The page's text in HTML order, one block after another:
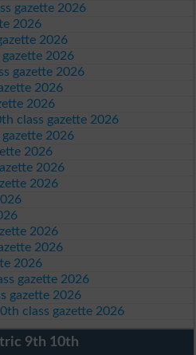
gazette 2026
2026
2026
gazette 2026
gazette 2026
2026
2026
class gazette 2026
2026
2026
2026
2026
2026
2026
2026
gazette 2026
gazette 2026
class gazette 2026
9th 10th